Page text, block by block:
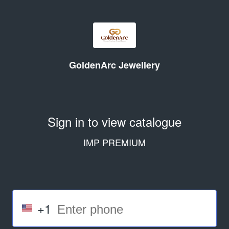
GoldenArc Jewellery
Sign in to view catalogue
IMP PREMIUM
+1